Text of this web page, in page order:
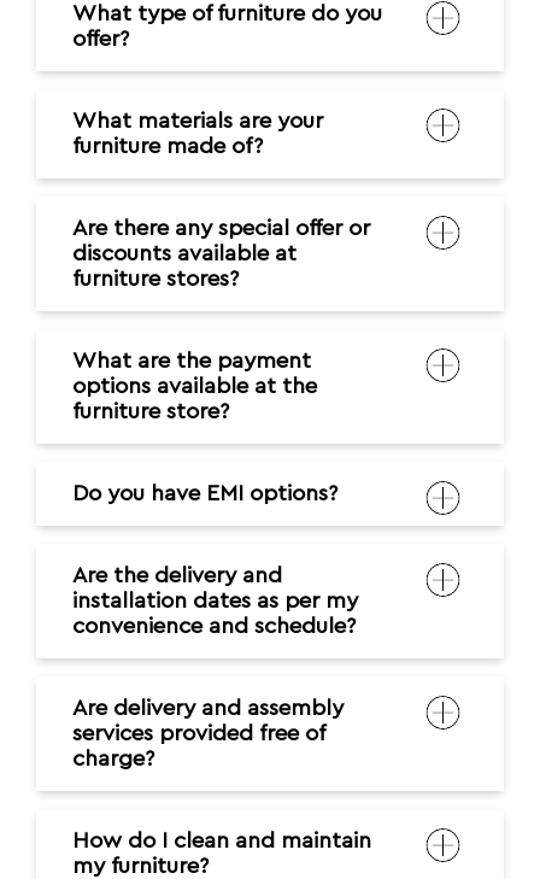
What type of furniture do you
offer?
What materials are your
furniture made of?
Are there any special offer or
discounts available at
furniture stores?
What are the payment
options available at the
furniture store?
Do you have EMI options?
Are the delivery and
installation dates as per my
convenience and schedule?
Are delivery and assembly
services provided free of
charge?
How do I clean and maintain
my furniture?